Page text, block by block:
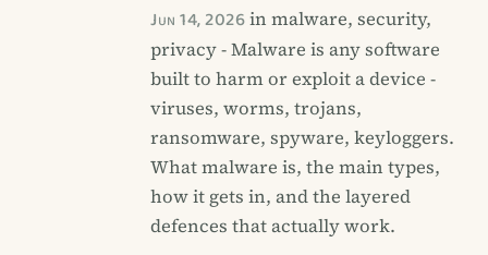
Jun 14, 2026in malware, security,
privacy - Malware is any software
built to harm or exploit a device -
viruses, worms, trojans,
ransomware, spyware, keyloggers.
What malware is, the main types,
how it gets in, and the layered
defences that actually work.